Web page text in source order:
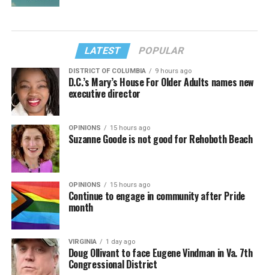
LATEST POPULAR
DISTRICT OF COLUMBIA 9 hours ago
D.C.’s Mary’s House For Older Adults names new
executive director
OPINIONS 15 hours ago
Suzanne Goode is not good for Rehoboth Beach
OPINIONS 15 hours ago
Continue to engage in community after Pride
month
VIRGINIA 1 day ago
Doug Ollivant to face Eugene Vindman in Va. 7th
Congressional District